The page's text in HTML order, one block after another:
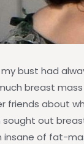
bust had
breast
friends about
out
of fat-